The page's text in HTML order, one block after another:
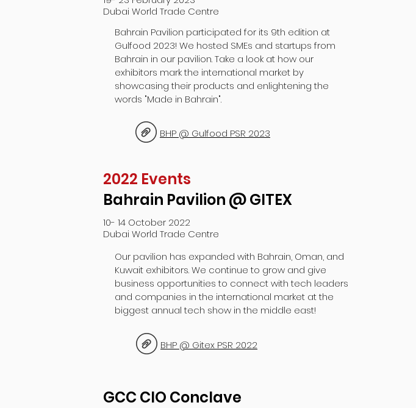
Dubai World Trade Centre
Bahrain Pavilion participated for its 9th edition at
Gulfood 2023! We hosted SMEs and startups from
Bahrain in our pavilion. Take a look at how our
exhibitors mark the international market by
showcasing their products and enlightening the
words "Made in Bahrain".
BHP @ Gulfood PSR 2023
2022 Events
Bahrain Pavilion @ GITEX
Dubai World Trade Centre
10- 14 October 2022
Our pavilion has expanded with Bahrain, Oman, and
Kuwait exhibitors. We continue to grow and give
business opportunities to connect with tech leaders
and companies in the international market at the
biggest annual tech show in the middle east!
BHP @ Gitex PSR 2022
GCC CIO Conclave